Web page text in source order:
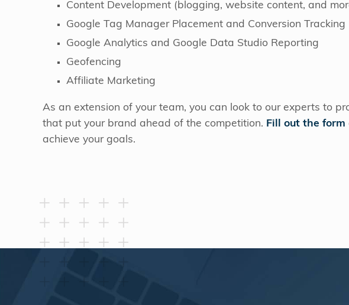
Content Development (blogging, website content, and
Google Tag Manager Placement and Conversion Tracking
Google Analytics and Google Data Studio Reporting
Geofencing
Affiliate Marketing
As an extension of your team, you can look to our experts to
that put your brand ahead of the competition. Fill out the form
achieve your goals.